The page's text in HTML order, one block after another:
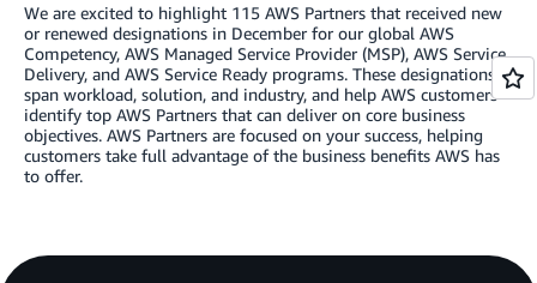
We are excited to highlight 115 AWS Partners that received new
or renewed designations in December for our global AWS
Competency, AWS Managed Service Provider (MSP), AWS Service
Delivery, and AWS Service Ready programs. These designations
span workload, solution, and industry, and help AWS customers
identify top AWS Partners that can deliver on core business
objectives. AWS Partners are focused on your success, helping
customers take full advantage of the business benefits AWS has
to offer.